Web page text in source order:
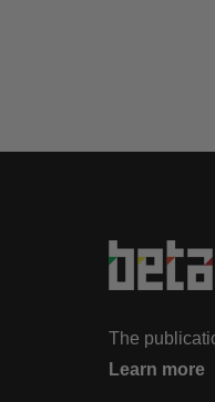
The
Learn more